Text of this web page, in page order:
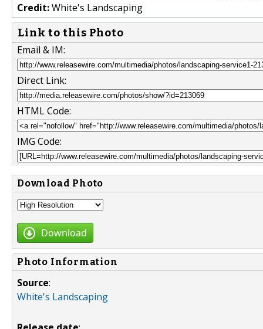
Credit:White's Landscaping
Link to this Photo
Email & IM:
Direct Link:
HTML Code:
IMG Code:
Download Photo
Download
Photo Information
Source:
White's Landscaping